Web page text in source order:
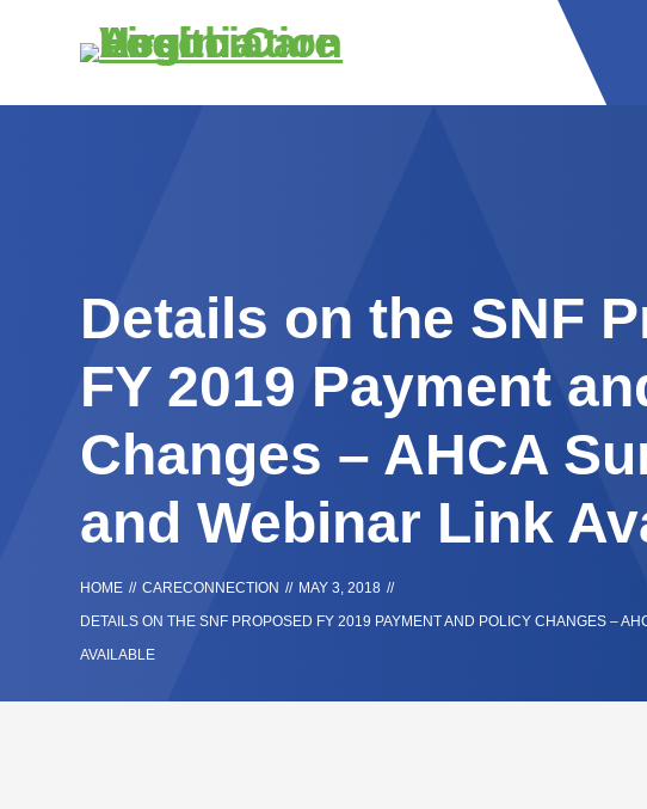
Details on the SNF
FY 2019 Payment
Changes – AHCA
and Webinar Link
HOME // CARECONNECTION // MAY 3, 2018 //
DETAILS ON THE SNF PROPOSED FY 2019 PAYMENT AND POLICY CHANGES –
AVAILABLE